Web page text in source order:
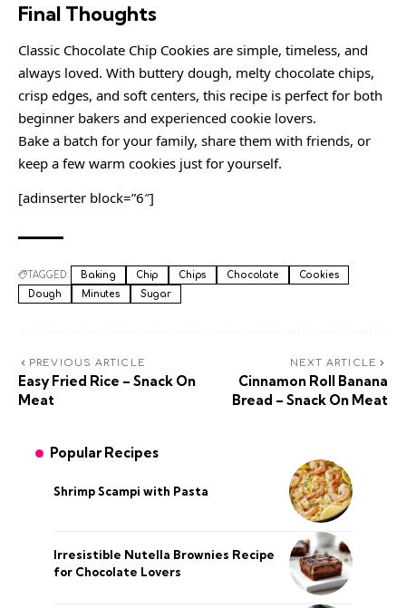
Final Thoughts
Classic Chocolate Chip Cookies are simple, timeless, and
always loved. With buttery dough, melty chocolate chips,
crisp edges, and soft centers, this recipe is perfect for both
beginner bakers and experienced cookie lovers.
Bake a batch for your family, share them with friends, or
keep a few warm cookies just for yourself.
[adinserter block=”6″]
TAGGED: Baking Chip Chips Chocolate
Cookies
Dough
Minutes Sugar
PREVIOUS ARTICLE
Easy Fried Rice – Snack On
Meat
NEXT ARTICLE
Cinnamon Roll Banana
Bread – Snack On Meat
Popular Recipes
Shrimp Scampi with Pasta
Irresistible Nutella Brownies Recipe
for Chocolate Lovers